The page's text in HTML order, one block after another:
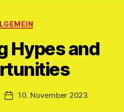
Kategorien
Hypes and
Veröffentlichungsdatum
10. November 2023